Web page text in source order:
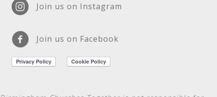
Join us on Instagram
Join us on Facebook